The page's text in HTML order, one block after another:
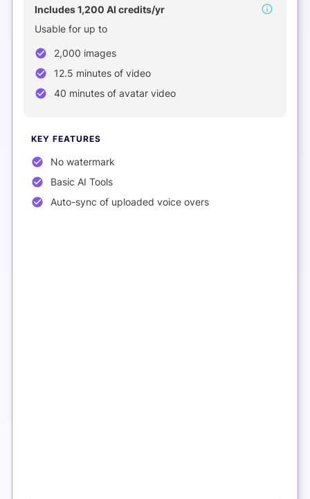
Includes 1,200 AI credits/yr
Usable for up to
2,000 images
12.5 minutes of video
40 minutes of avatar video
KEY FEATURES
No watermark
Basic AI Tools
Auto-sync of uploaded voice overs